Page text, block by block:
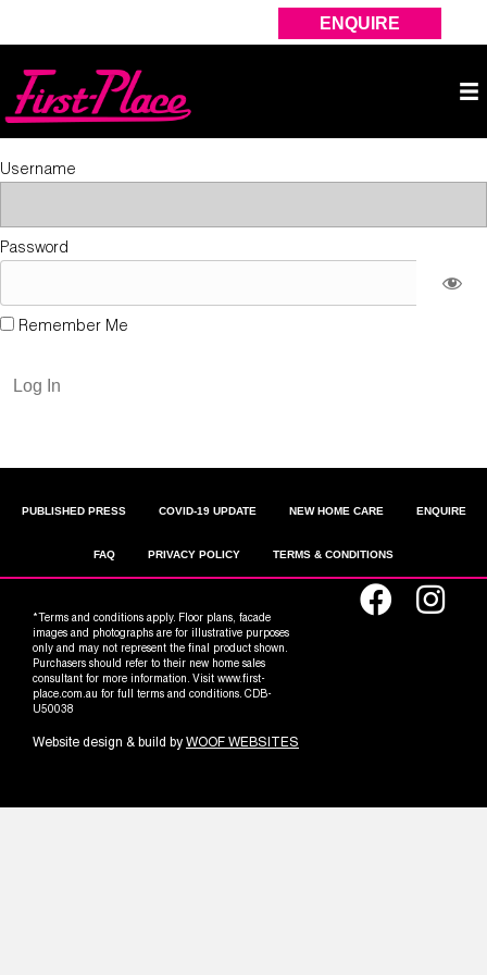
ENQUIRE
Username
Password
Remember Me
PUBLISHED PRESS COVID-19 UPDATE NEW HOME CARE ENQUIRE
FAQ PRIVACY POLICY TERMS & CONDITIONS
*Terms and conditions apply. Floor plans, facade
images and photographs are for illustrative purposes
only and may not represent the final product shown.
Purchasers should refer to their new home sales
consultant for more information. Visit www.first-
place.com.au for full terms and conditions. CDB-
U50038
Website design & build by WOOF WEBSITES